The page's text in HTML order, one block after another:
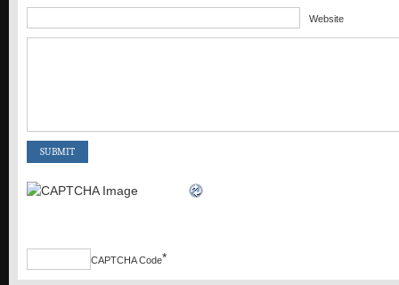
Website
CAPTCHA Code*